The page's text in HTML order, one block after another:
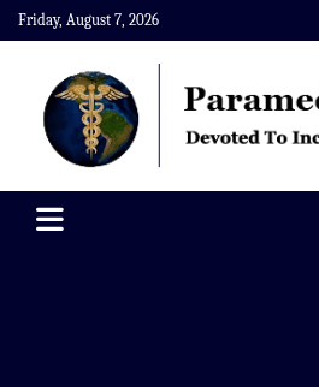
Skip
to
content
Friday, August 7, 2026
Paramedics World